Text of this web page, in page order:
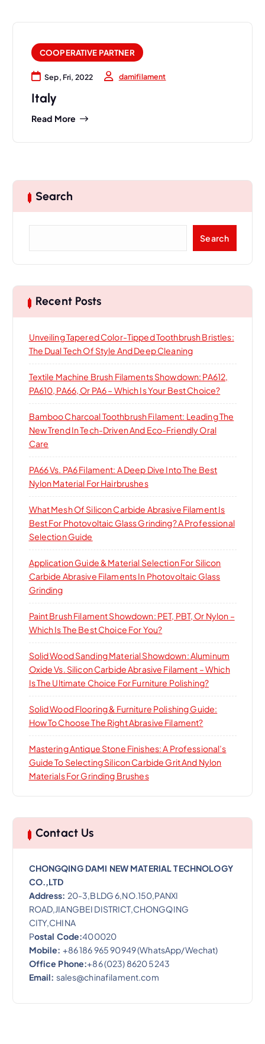
COOPERATIVE PARTNER
Sep, Fri, 2022 damifilament
Italy
Read More
Search
c
h
Search
Recent Posts
Unveiling Tapered Color-Tipped Toothbrush Bristles:
The Dual Tech Of Style And Deep Cleaning
Textile Machine Brush Filaments Showdown: PA612,
PA610, PA66, Or PA6 – Which Is Your Best Choice?
Bamboo Charcoal Toothbrush Filament: Leading The
New Trend In Tech-Driven And Eco-Friendly Oral
Care
PA66 Vs. PA6 Filament: A Deep Dive Into The Best
Nylon Material For Hairbrushes
What Mesh Of Silicon Carbide Abrasive Filament Is
Best For Photovoltaic Glass Grinding? A Professional
Selection Guide
Application Guide & Material Selection For Silicon
Carbide Abrasive Filaments In Photovoltaic Glass
Grinding
Paint Brush Filament Showdown: PET, PBT, Or Nylon –
Which Is The Best Choice For You?
Solid Wood Sanding Material Showdown: Aluminum
Oxide Vs. Silicon Carbide Abrasive Filament – Which
Is The Ultimate Choice For Furniture Polishing?
Solid Wood Flooring & Furniture Polishing Guide:
How To Choose The Right Abrasive Filament?
Mastering Antique Stone Finishes: A Professional’s
Guide To Selecting Silicon Carbide Grit And Nylon
Materials For Grinding Brushes
Contact Us
CHONGQING DAMI NEW MATERIAL TECHNOLOGY
CO.,LTD
Address: 20-3,BLDG 6,NO.150,PANXI
ROAD,JIANGBEI DISTRICT,CHONGQING
CITY,CHINA
Postal Code:400020
Mobile: +86 186 965 90949 (WhatsApp/Wechat)
Office Phone:+86 (023) 8620 5243
Email: sales@chinafilament.com